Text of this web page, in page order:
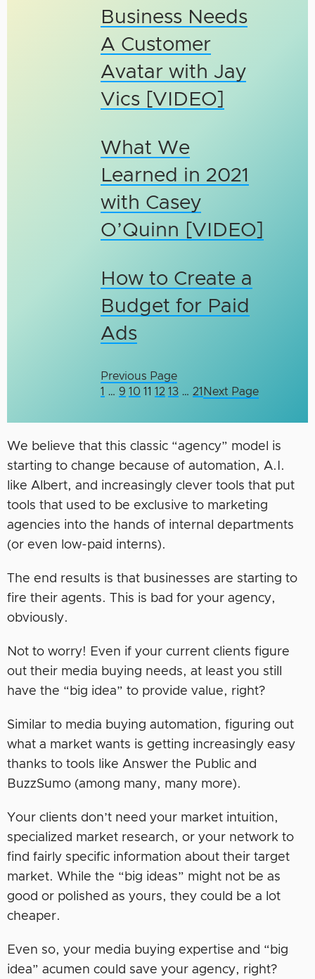
Business Needs
A Customer
Avatar with Jay
Vics [VIDEO]
What We
Learned in 2021
with Casey
O’Quinn [VIDEO]
How to Create a
Budget for Paid
Ads
Previous Page
1 … 9 10 11 12 13 … 21 Next Page
We believe that this classic “agency” model is
starting to change because of automation, A.I.
like Albert, and increasingly clever tools that put
tools that used to be exclusive to marketing
agencies into the hands of internal departments
(or even low-paid interns).
The end results is that businesses are starting to
fire their agents. This is bad for your agency,
obviously.
Not to worry! Even if your current clients figure
out their media buying needs, at least you still
have the “big idea” to provide value, right?
Similar to media buying automation, figuring out
what a market wants is getting increasingly easy
thanks to tools like Answer the Public and
BuzzSumo (among many, many more).
Your clients don’t need your market intuition,
specialized market research, or your network to
find fairly specific information about their target
market. While the “big ideas” might not be as
good or polished as yours, they could be a lot
cheaper.
Even so, your media buying expertise and “big
idea” acumen could save your agency, right?